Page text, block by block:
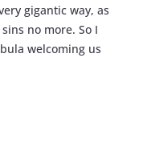
gigantic way, as
no more. So I
welcoming us